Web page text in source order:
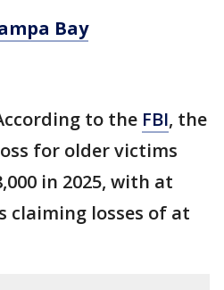
Bay
to the FBI, the
for older victims
in 2025, with at
claiming losses of at